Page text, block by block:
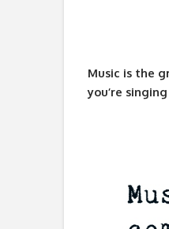
Music is the
you’re